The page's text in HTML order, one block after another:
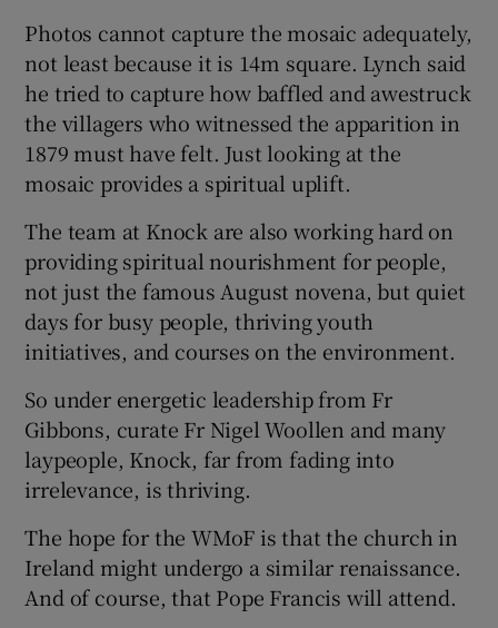
Photos cannot capture the mosaic adequately,
not least because it is 14m square. Lynch said
he tried to capture how baffled and awestruck
the villagers who witnessed the apparition in
1879 must have felt. Just looking at the
mosaic provides a spiritual uplift.
The team at Knock are also working hard on
providing spiritual nourishment for people,
not just the famous August novena, but quiet
days for busy people, thriving youth
initiatives, and courses on the environment.
So under energetic leadership from Fr
Gibbons, curate Fr Nigel Woollen and many
laypeople, Knock, far from fading into
irrelevance, is thriving.
The hope for the WMoF is that the church in
Ireland might undergo a similar renaissance.
And of course, that Pope Francis will attend.